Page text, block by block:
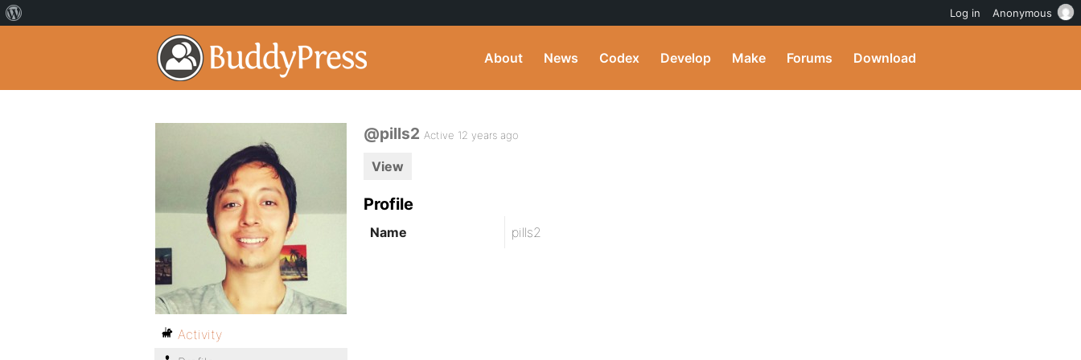
About News Codex Develop Make Forums Download
@pills2 Active 12 years ago
View
Profile
Name pills2
Activity
Log in Anonymous